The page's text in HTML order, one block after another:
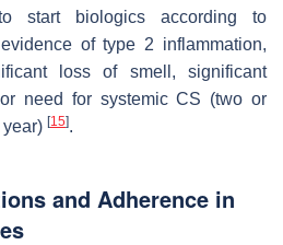
start biologics according to
of type 2 inflammation,
loss of smell, significant
need for systemic CS (two or
[15].
and Adherence in